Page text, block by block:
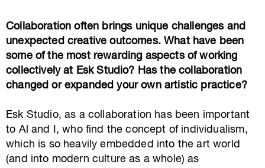
Collaboration often brings unique challenges and
unexpected creative outcomes. What have been
some of the most rewarding aspects of working
collectively at Esk Studio? Has the collaboration
changed or expanded your own artistic practice?
Esk Studio, as a collaboration has been important
to Al and I, who find the concept of individualism,
which is so heavily embedded into the art world
(and into modern culture as a whole) as